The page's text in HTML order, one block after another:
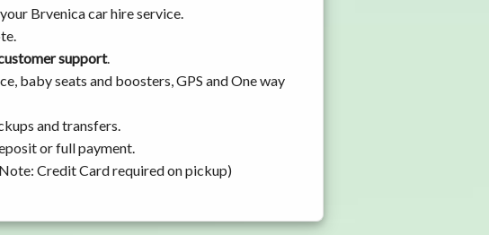
Brvenica car hire service.
support.
baby seats and boosters, GPS and One way
and transfers.
or full payment.
Credit Card required on pickup)